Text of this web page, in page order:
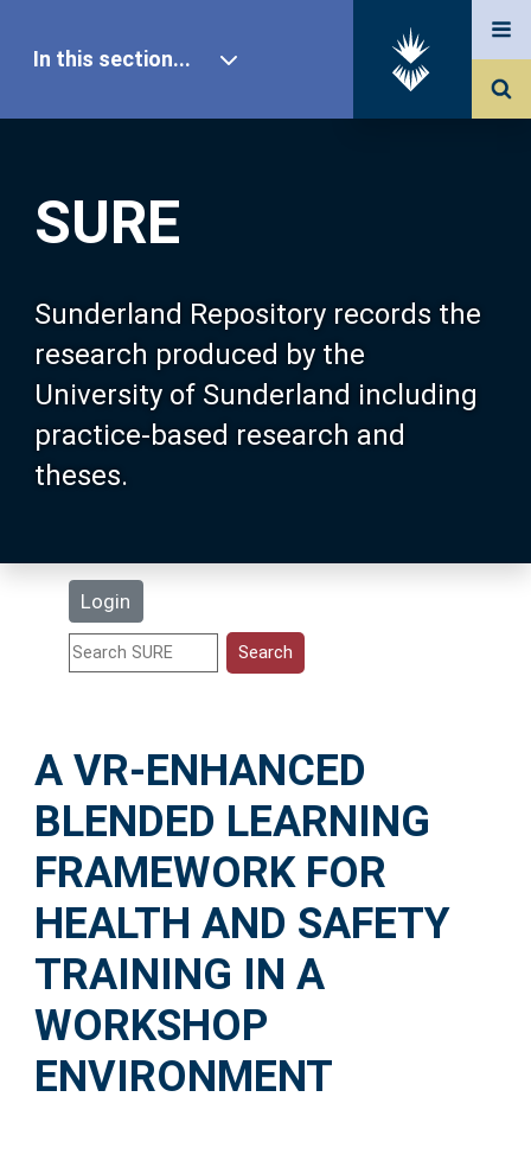
SURE
Sunderland Repository records the
research produced by the
University of Sunderland including
practice-based research and
theses.
Login
In this section...
Our Research
About SURE
Browse
Search
Statistics
Help
Accessibility
A VR-ENHANCED
BLENDED LEARNING
FRAMEWORK FOR
HEALTH AND SAFETY
TRAINING IN A
WORKSHOP
ENVIRONMENT